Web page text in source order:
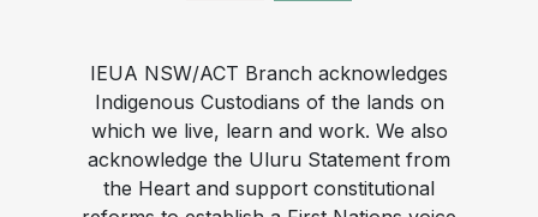
IEUA NSW/ACT Branch acknowledges
Indigenous Custodians of the lands on
which we live, learn and work. We also
acknowledge the Uluru Statement from
the Heart and support constitutional